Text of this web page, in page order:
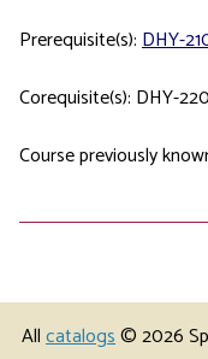
Prerequisite(s):DHY-
Corequisite(s): DHY-
Course previously
Allcatalogs© 2026